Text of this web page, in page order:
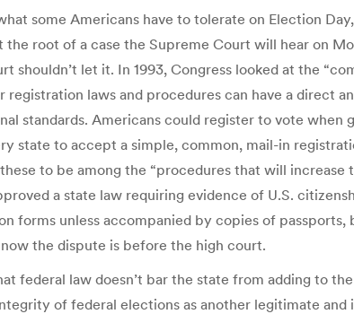
some Americans have to tolerate on Election
the root of a case the Supreme Court will hear on
shouldn’t let it. In 1993, Congress looked at the
registration laws and procedures can have a direct
standards. Americans could register to vote
state to accept a simple, common, mail-in
to be among the “procedures that will
a state law requiring evidence of U.S.
forms unless accompanied by copies of
the dispute is before the high court.
federal law doesn’t bar the state from adding to
of federal elections as another legitimate